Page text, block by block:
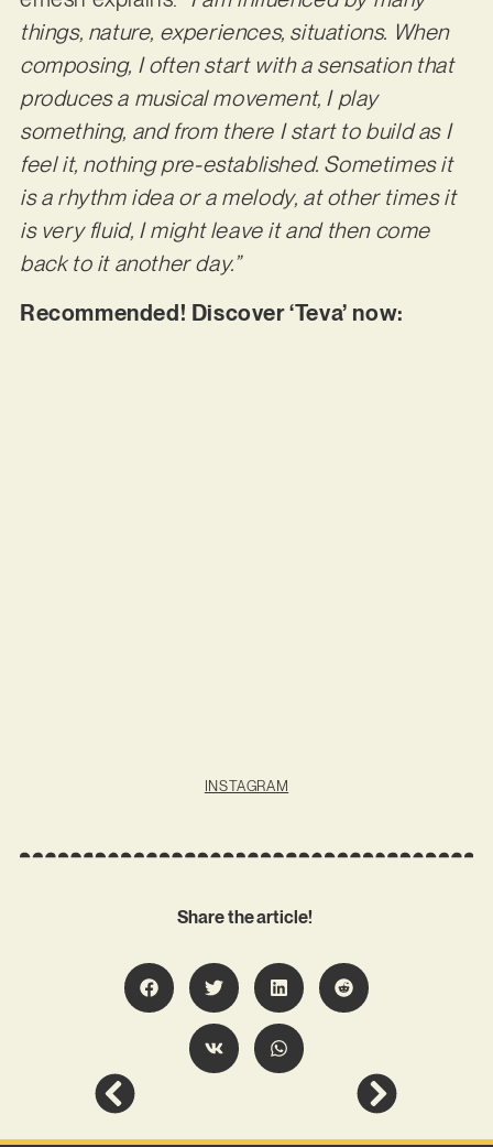
things, nature, experiences, situations. When
composing, I often start with a sensation that
produces a musical movement, I play
something, and from there I start to build as I
feel it, nothing pre-established. Sometimes it
is a rhythm idea or a melody, at other times it
is very fluid, I might leave it and then come
back to it another day.”
Recommended! Discover ‘Teva’ now:
INSTAGRAM
Share the article!